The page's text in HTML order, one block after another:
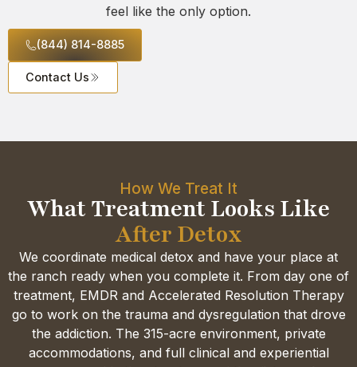
feel like the only option.
(844) 814-8885
Contact Us
How We Treat It
What Treatment Looks Like
After Detox
We coordinate medical detox and have your place at
the ranch ready when you complete it. From day one of
treatment, EMDR and Accelerated Resolution Therapy
go to work on the trauma and dysregulation that drove
the addiction. The 315-acre environment, private
accommodations, and full clinical and experiential